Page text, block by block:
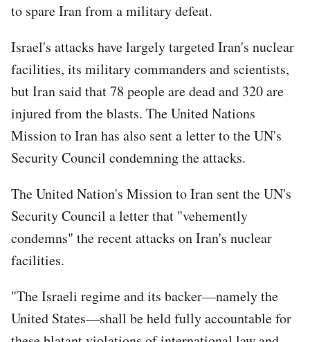
to spare Iran from a military defeat.
Israel's attacks have largely targeted Iran's nuclear
facilities, its military commanders and scientists,
but Iran said that 78 people are dead and 320 are
injured from the blasts. The United Nations
Mission to Iran has also sent a letter to the UN's
Security Council condemning the attacks.
The United Nation's Mission to Iran sent the UN's
Security Council a letter that "vehemently
condemns" the recent attacks on Iran's nuclear
facilities.
"The Israeli regime and its backer—namely the
United States—shall be held fully accountable for